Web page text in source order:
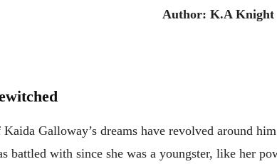
Author: K.A Knight
Galloway’s dreams have revolved around
battled with since she was a youngster, like her